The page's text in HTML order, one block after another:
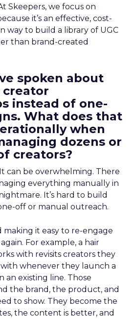
Skeepers, we focus on
it’s an effective, cost-
way to build a library of UGC
than brand-created
spoken about
creator
instead of one-
What does that
when
dozens or
creators?
It can be overwhelming. There
everything manually in
It’s hard to build
off or manual outreach.
making it easy to re-engage
For example, a hair
with revisits creators they
whenever they launch a
existing line. Those
the brand, the product, and
to show. They become the
the content is better, and